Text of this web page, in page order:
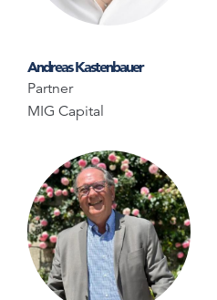
Andreas Kastenbauer
Partner
MIG Capital